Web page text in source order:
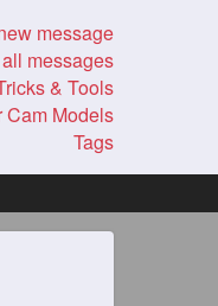
message
messages
& Tools
Cam Models
Tags